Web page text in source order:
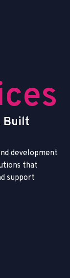
ces
Built
nd development
tions that
d support